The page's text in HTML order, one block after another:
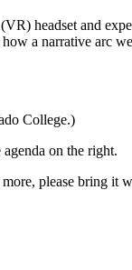
headset and
a narrative arc
College.)
on the right.
please bring it